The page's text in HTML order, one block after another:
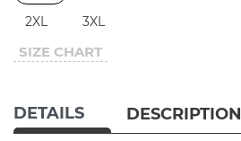
2XL
3XL
SIZE CHART
DETAILS DESCRIPTION